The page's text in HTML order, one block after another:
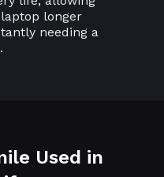
longer
needing a
Used in